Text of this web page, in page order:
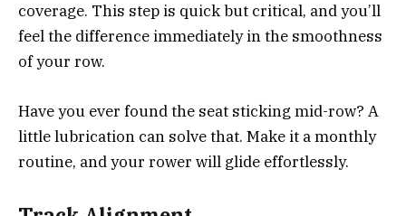
coverage. This step is quick but critical, and you’ll
feel the difference immediately in the smoothness
of your row.
Have you ever found the seat sticking mid-row? A
little lubrication can solve that. Make it a monthly
routine, and your rower will glide effortlessly.